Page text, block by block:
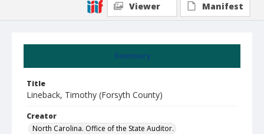
Summary
Title
Lineback, Timothy (Forsyth County)
Creator
North Carolina. Office of the State Auditor.
Viewer
Manifest